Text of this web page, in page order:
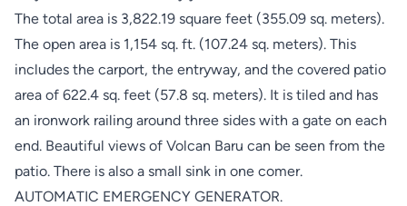
The total area is 3,822.19 square feet (355.09 sq. meters).
The open area is 1,154 sq. ft. (107.24 sq. meters). This
includes the carport, the entryway, and the covered patio
area of 622.4 sq. feet (57.8 sq. meters). It is tiled and has
an ironwork railing around three sides with a gate on each
end. Beautiful views of Volcan Baru can be seen from the
patio. There is also a small sink in one comer.
AUTOMATIC EMERGENCY GENERATOR.